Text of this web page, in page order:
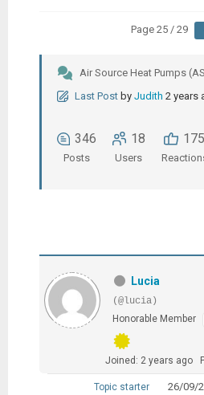
Page 25 / 29
Air Source Heat Pumps
Last Post by Judith 2 years
346
Posts
18
Users
175
Lucia
(@lucia)
Honorable Member
Joined: 2 years ago
Topic starter 26/09/